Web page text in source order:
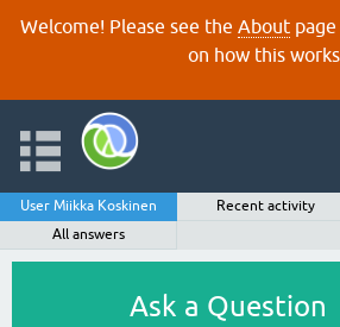
Welcome! Please see the About
on how this works.
User Miikka Koskinen Recent activity
All answers
Ask a Question